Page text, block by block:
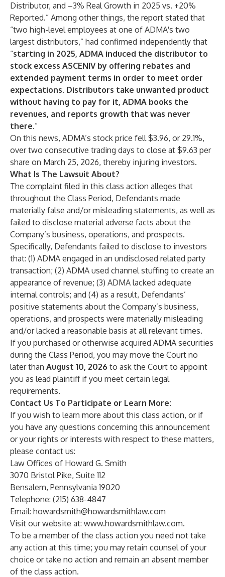
Distributor, and –3% Real Growth in 2025 vs. +20%
Reported.” Among other things, the report stated that
“two high-level employees at one of ADMA's two
largest distributors,” had confirmed independently that
“starting in 2025, ADMA induced the distributor to
stock excess ASCENIV by offering rebates and
extended payment terms in order to meet order
expectations. Distributors take unwanted product
without having to pay for it, ADMA books the
revenues, and reports growth that was never
there.”
On this news, ADMA’s stock price fell $3.96, or 29.1%,
over two consecutive trading days to close at $9.63 per
share on March 25, 2026, thereby injuring investors.
What Is The Lawsuit About?
The complaint filed in this class action alleges that
throughout the Class Period, Defendants made
materially false and/or misleading statements, as well as
failed to disclose material adverse facts about the
Company’s business, operations, and prospects.
Specifically, Defendants failed to disclose to investors
that: (1) ADMA engaged in an undisclosed related party
transaction; (2) ADMA used channel stuffing to create an
appearance of revenue; (3) ADMA lacked adequate
internal controls; and (4) as a result, Defendants’
positive statements about the Company’s business,
operations, and prospects were materially misleading
and/or lacked a reasonable basis at all relevant times.
If you purchased or otherwise acquired ADMA securities
during the Class Period, you may move the Court no
later than August 10, 2026 to ask the Court to appoint
you as lead plaintiff if you meet certain legal
requirements.
Contact Us To Participate or Learn More:
If you wish to learn more about this class action, or if
you have any questions concerning this announcement
or your rights or interests with respect to these matters,
please contact us:
Law Offices of Howard G. Smith
3070 Bristol Pike, Suite 112
Bensalem, Pennsylvania 19020
Telephone: (215) 638-4847
Email: howardsmith@howardsmithlaw.com
Visit our website at: www.howardsmithlaw.com.
To be a member of the class action you need not take
any action at this time; you may retain counsel of your
choice or take no action and remain an absent member
of the class action.